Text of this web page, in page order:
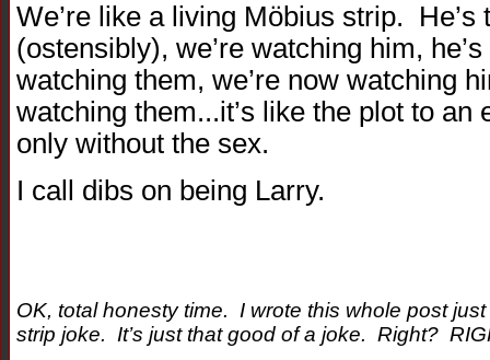
We’re like a living Möbius strip.
(ostensibly), we’re watching him,
watching them, we’re now watching
watching them...it’s like the plot to an
only without the sex.
I call dibs on being Larry.
OK, total honesty time. I wrote this whole post
strip joke. It’s just that good of a joke. Right?